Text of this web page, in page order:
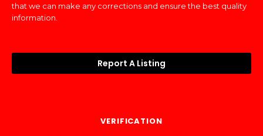
that we can make any corrections and ensure the best quality
information.
Report A Listing
VERIFICATION